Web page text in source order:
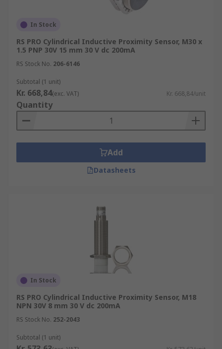
In Stock
RS PRO Cylindrical Inductive Proximity Sensor, M30 x
1.5 PNP 30V 15 mm 30 V dc 200mA
RS Stock No. 206-6146
Subtotal (1 unit)
Kr. 668,84(exc. VAT) Kr. 668,84/unit
Quantity
Add
Datasheets
In Stock
RS PRO Cylindrical Inductive Proximity Sensor, M18
NPN 30V 8 mm 30 V dc 200mA
RS Stock No. 252-2043
Subtotal (1 unit)